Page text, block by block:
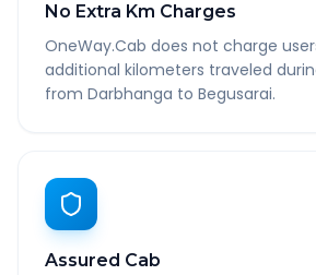
No Extra Km Charges
OneWay.Cab does not charge
additional kilometers traveled
from Darbhanga to Begusarai.
Assured Cab